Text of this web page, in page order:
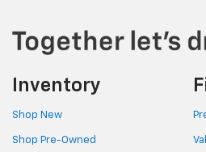
Inventory
Shop New
Shop Pre-Owned